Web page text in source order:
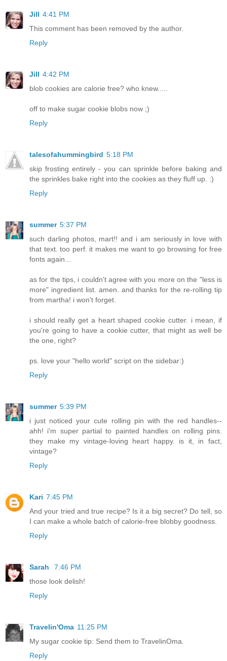
Jill 4:41 PM
This comment has been removed by the author.
Reply
Jill 4:42 PM
blob cookies are calorie free? who knew.....
off to make sugar cookie blobs now ;)
Reply
talesofahummingbird 5:18 PM
skip frosting entirely - you can sprinkle before baking and
the sprinkles bake right into the cookies as they fluff up. :)
Reply
summer 5:37 PM
such darling photos, mart!! and i am seriously in love with
that text. too perf. it makes me want to go browsing for free
fonts again...
as for the tips, i couldn't agree with you more on the "less is
more" ingredient list. amen. and thanks for the re-rolling tip
from martha! i won't forget.
i should really get a heart shaped cookie cutter. i mean, if
you're going to have a cookie cutter, that might as well be
the one, right?
ps. love your "hello world" script on the sidebar:)
Reply
summer 5:39 PM
i just noticed your cute rolling pin with the red handles--
ahh! i'm super partial to painted handles on rolling pins.
they make my vintage-loving heart happy. is it, in fact,
vintage?
Reply
Kari 7:45 PM
And your tried and true recipe? Is it a big secret? Do tell, so
I can make a whole batch of calorie-free blobby goodness.
Reply
Sarah
7:46 PM
those look delish!
Reply
Travelin'Oma 11:25 PM
My sugar cookie tip: Send them to TravelinOma.
Reply